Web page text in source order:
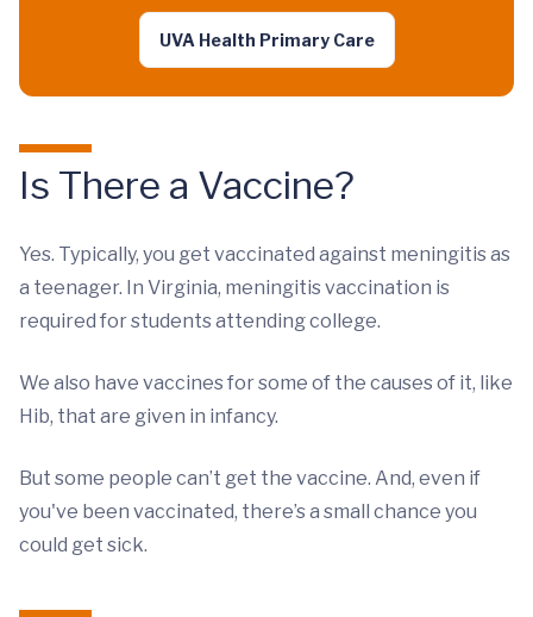
UVA Health Primary Care
Is There a Vaccine?
Yes. Typically, you get vaccinated against meningitis as
a teenager. In Virginia, meningitis vaccination is
required for students attending college.
We also have vaccines for some of the causes of it, like
Hib, that are given in infancy.
But some people can’t get the vaccine. And, even if
you've been vaccinated, there’s a small chance you
could get sick.